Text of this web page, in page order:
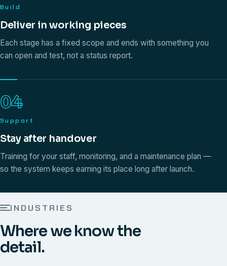
Build
Deliver in working pieces
Each stage has a fixed scope and ends with something you
can open and test, not a status report.
04
Support
Stay after handover
Training for your staff, monitoring, and a maintenance plan —
so the system keeps earning its place long after launch.
INDUSTRIES
Where we know the
detail.